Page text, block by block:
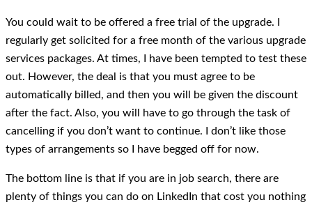
You could wait to be offered a free trial of the upgrade. I
regularly get solicited for a free month of the various upgrade
services packages. At times, I have been tempted to test these
out. However, the deal is that you must agree to be
automatically billed, and then you will be given the discount
after the fact. Also, you will have to go through the task of
cancelling if you don’t want to continue. I don’t like those
types of arrangements so I have begged off for now.
The bottom line is that if you are in job search, there are
plenty of things you can do on LinkedIn that cost you nothing